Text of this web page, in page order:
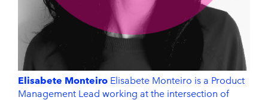
Elisabete Monteiro Elisabete Monteiro is a Product
Management Lead working at the intersection of